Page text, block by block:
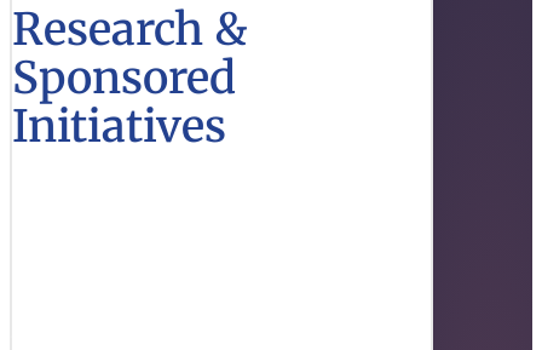
Research &
Sponsored
Initiatives